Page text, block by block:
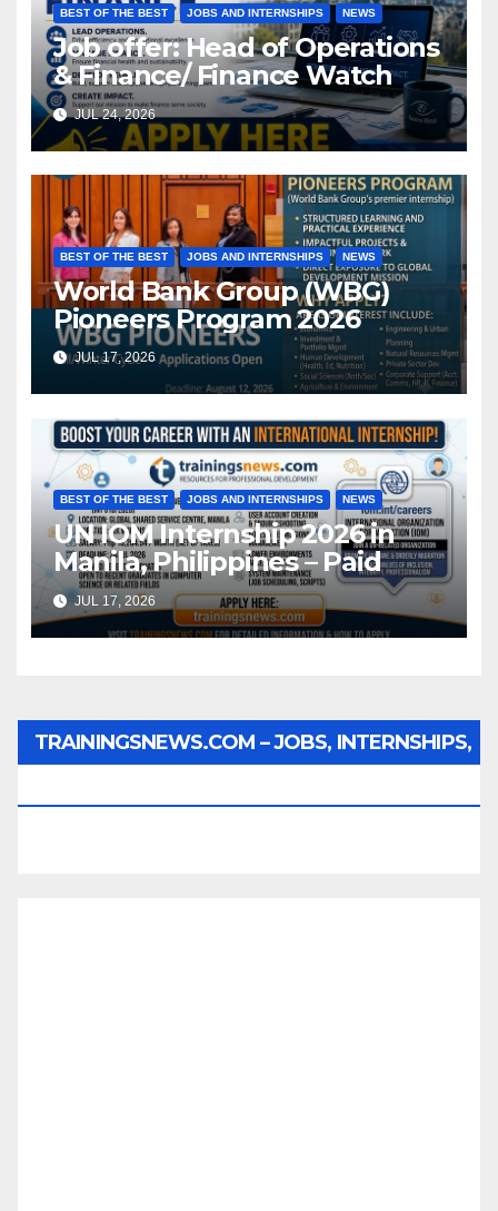
BEST OF THE BEST JOBS AND INTERNSHIPS NEWS
Job offer: Head of Operations
& Finance/ Finance Watch
JUL 24, 2026
BEST OF THE BEST JOBS AND INTERNSHIPS NEWS
World Bank Group (WBG)
Pioneers Program 2026
JUL 17, 2026
BEST OF THE BEST JOBS AND INTERNSHIPS NEWS
UN IOM Internship 2026 in
Manila, Philippines – Paid
JUL 17, 2026
TRAININGSNEWS.COM – JOBS, INTERNSHIPS,